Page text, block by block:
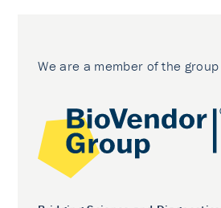
We are a member of the group